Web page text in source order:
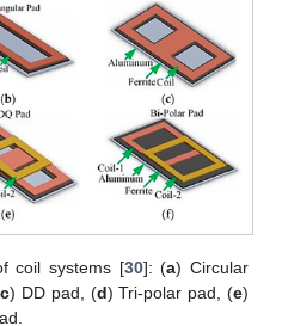
coil systems [30]: (a) Circular
c) DD pad, (d) Tri-polar pad, (e)